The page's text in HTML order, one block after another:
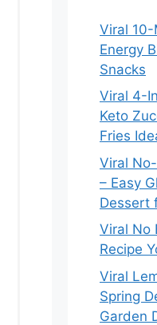
Viral
Energy
Snacks
Viral 4-
Keto
Fries
Viral
– Easy
Dessert
Viral No
Recipe
Viral
Spring
Garden